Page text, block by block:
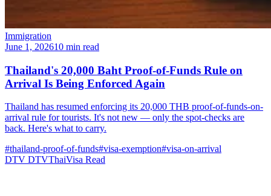
Immigration
June 1, 202610 min read
Thailand's 20,000 Baht Proof-of-Funds Rule on
Arrival Is Being Enforced Again
Thailand has resumed enforcing its 20,000 THB proof-of-funds-on-
arrival rule for tourists. It's not new — only the spot-checks are
back. Here's what to carry.
#thailand-proof-of-funds#visa-exemption#visa-on-arrival
DTV DTVThaiVisa Read